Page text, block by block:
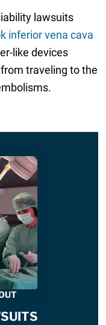
lawsuits
inferior vena cava
like devices
traveling to the